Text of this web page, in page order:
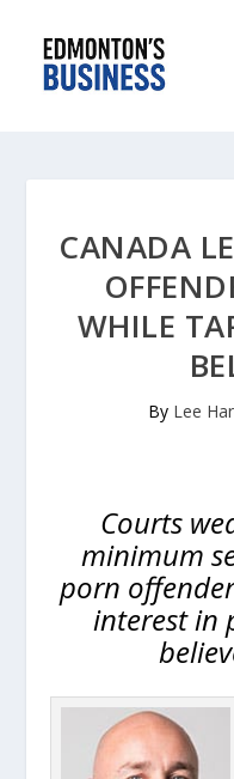
CANADA
WHILE
By Lee
Courts
minimum
porn
interest in